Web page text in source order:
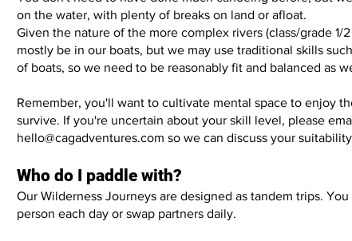
on the water, with plenty of breaks on land or afloat.
Given the nature of the more complex rivers (class/grade 1/
mostly be in our boats, but we may use traditional skills
of boats, so we need to be reasonably fit and balanced as
Remember, you'll want to cultivate mental space to enjoy
survive. If you're uncertain about your skill level, please
hello@cagadventures.com so we can discuss your
Who do I paddle with?
Our Wilderness Journeys are designed as tandem trips.
person each day or swap partners daily.